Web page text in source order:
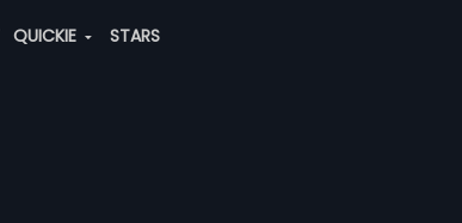
QUICKIE STARS